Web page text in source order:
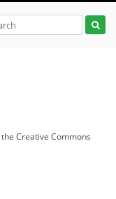
the Creative Commons